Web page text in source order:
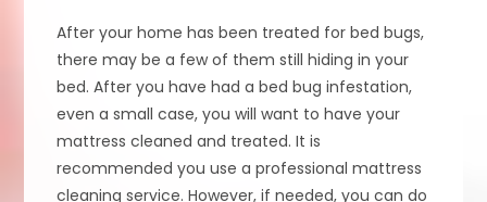
After your home has been treated for bed bugs,
there may be a few of them still hiding in your
bed. After you have had a bed bug infestation,
even a small case, you will want to have your
mattress cleaned and treated. It is
recommended you use a professional mattress
cleaning service. However, if needed, you can do